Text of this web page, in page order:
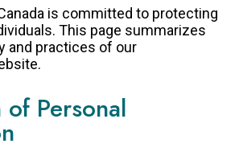
FINANCIALS
GET HELP
CENTRE LOCATIONS
is committed to protecting
This page summarizes
and practices of our
Personal